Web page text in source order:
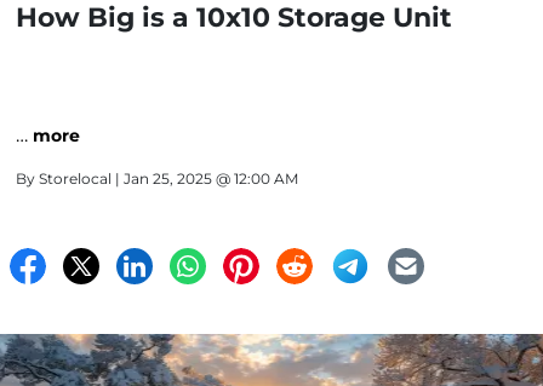
How Big is a 10x10 Storage Unit
… more
By Storelocal | Jan 25, 2025 @ 12:00 AM